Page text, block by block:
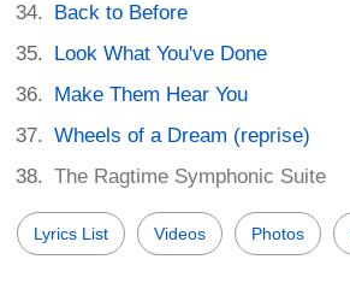
Back to Before
Look What You've Done
Make Them Hear You
Wheels of a Dream (reprise)
The Ragtime Symphonic Suite
Lyrics List Videos Photos